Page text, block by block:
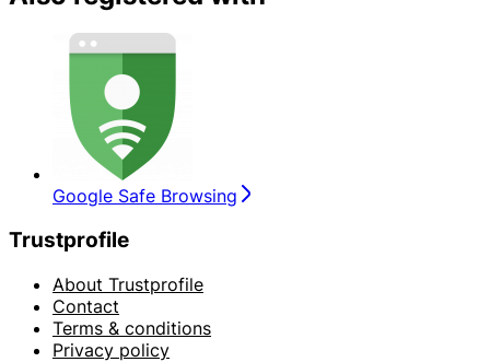
Google Safe Browsing
Trustprofile
About Trustprofile
Contact
Terms & conditions
Privacy policy